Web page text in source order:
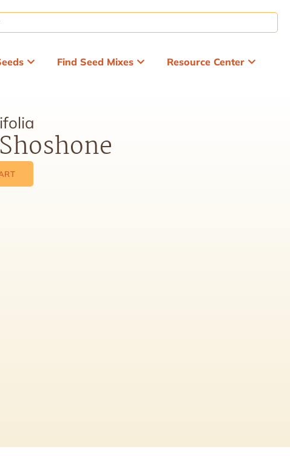
Find Seed Mixes Resource Center